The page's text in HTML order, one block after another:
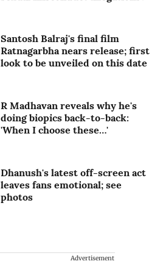
Santosh Balraj's final film
Ratnagarbha nears release; first
look to be unveiled on this date
R Madhavan reveals why he's
doing biopics back-to-back:
'When I choose these…'
Dhanush's latest off-screen act
leaves fans emotional; see
photos
Advertisement